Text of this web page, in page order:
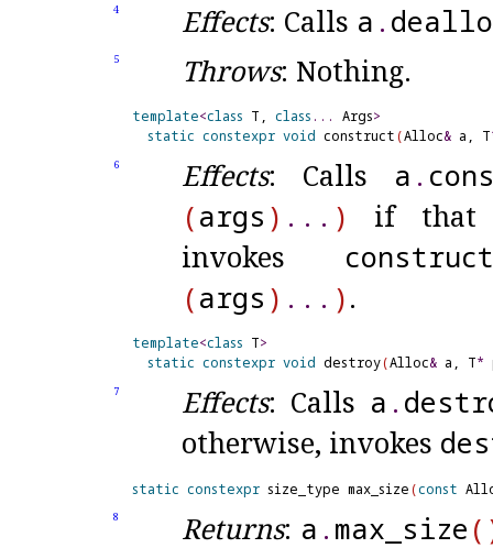
4 Effects: Calls a .
5 Throws: Nothing.
template<class T, class . . . Args>
static constexpr void construct(Alloc& a, T
6 Effects: Calls a .
(args ) . . . )
if that
invokes
(args ) . . . ).
template<class T>
static constexpr void destroy(Alloc& a, T*
7 Effects: Calls a .
otherwise, invokes
static constexpr size_type max_size(const
8 Returns: a . max_ size (